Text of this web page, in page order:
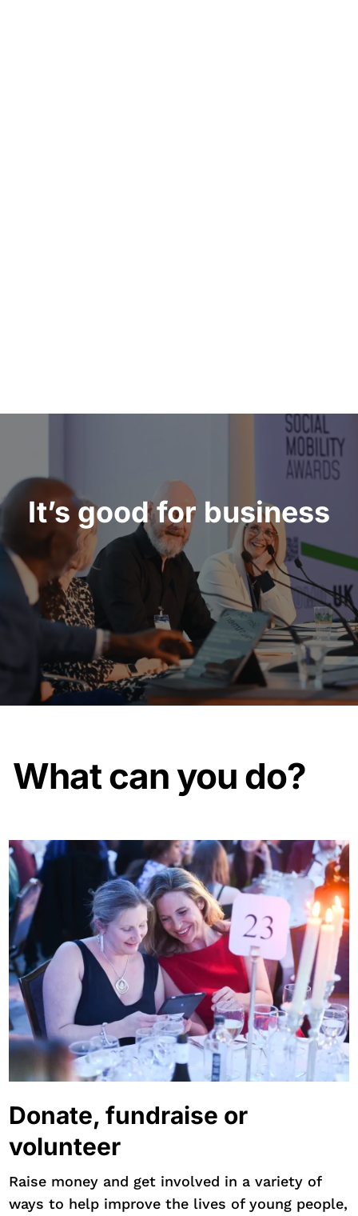
It’s good for business
What can you do?
Donate, fundraise or
volunteer
Raise money and get involved in a variety of
ways to help improve the lives of young people,